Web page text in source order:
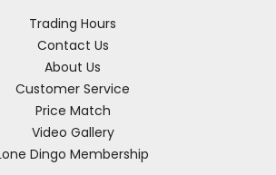
Trading Hours
Contact Us
About Us
Customer Service
Price Match
Video Gallery
Dingo Membership